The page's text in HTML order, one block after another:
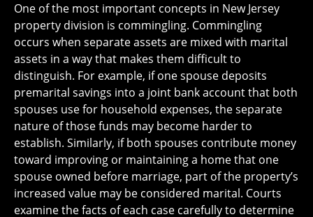
One of the most important concepts in New Jersey
property division is commingling. Commingling
occurs when separate assets are mixed with marital
assets in a way that makes them difficult to
distinguish. For example, if one spouse deposits
premarital savings into a joint bank account that both
spouses use for household expenses, the separate
nature of those funds may become harder to
establish. Similarly, if both spouses contribute money
toward improving or maintaining a home that one
spouse owned before marriage, part of the property’s
increased value may be considered marital. Courts
examine the facts of each case carefully to determine